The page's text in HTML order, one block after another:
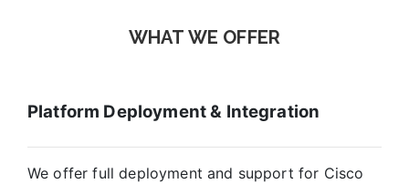
WHAT WE OFFER
Platform Deployment & Integration
We offer full deployment and support for Cisco